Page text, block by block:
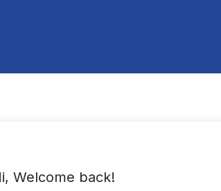
Welcome back!